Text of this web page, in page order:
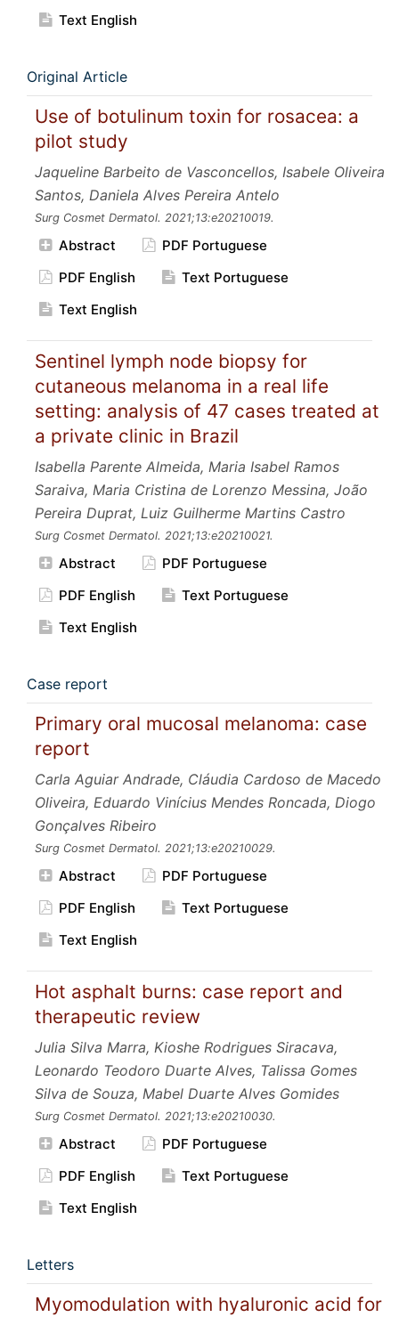
Text English
Original Article
Use of botulinum toxin for rosacea: a
pilot study
Jaqueline Barbeito de Vasconcellos, Isabele Oliveira
Santos, Daniela Alves Pereira Antelo
Surg Cosmet Dermatol. 2021;13:e20210019.
Abstract
PDF Portuguese
PDF English
Text Portuguese
Text English
Sentinel lymph node biopsy for
cutaneous melanoma in a real life
setting: analysis of 47 cases treated at
a private clinic in Brazil
Isabella Parente Almeida, Maria Isabel Ramos
Saraiva, Maria Cristina de Lorenzo Messina, João
Pereira Duprat, Luiz Guilherme Martins Castro
Surg Cosmet Dermatol. 2021;13:e20210021.
Abstract
PDF Portuguese
PDF English
Text Portuguese
Text English
Case report
Primary oral mucosal melanoma: case
report
Carla Aguiar Andrade, Cláudia Cardoso de Macedo
Oliveira, Eduardo Vinícius Mendes Roncada, Diogo
Gonçalves Ribeiro
Surg Cosmet Dermatol. 2021;13:e20210029.
Abstract
PDF Portuguese
PDF English
Text Portuguese
Text English
Hot asphalt burns: case report and
therapeutic review
Julia Silva Marra, Kioshe Rodrigues Siracava,
Leonardo Teodoro Duarte Alves, Talissa Gomes
Silva de Souza, Mabel Duarte Alves Gomides
Surg Cosmet Dermatol. 2021;13:e20210030.
Abstract
PDF Portuguese
PDF English
Text Portuguese
Text English
Letters
Myomodulation with hyaluronic acid for